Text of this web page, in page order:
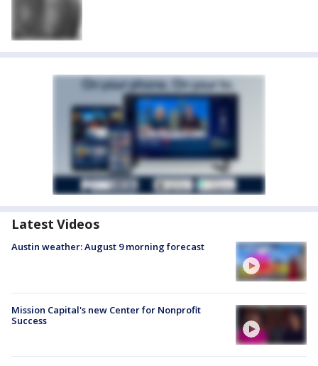
Latest Videos
Austin weather: August 9 morning forecast
Mission Capital's new Center for Nonprofit
Success